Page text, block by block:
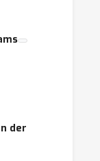
der